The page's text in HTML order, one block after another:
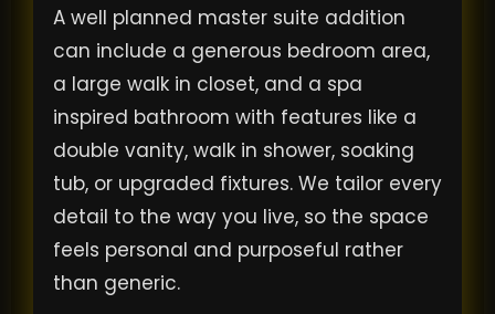
A well planned master suite addition
can include a generous bedroom area,
a large walk in closet, and a spa
inspired bathroom with features like a
double vanity, walk in shower, soaking
tub, or upgraded fixtures. We tailor every
detail to the way you live, so the space
feels personal and purposeful rather
than generic.